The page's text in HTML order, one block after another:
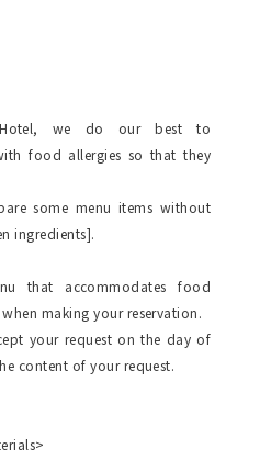
we do our best to
food allergies so that they
some menu items without
ingredients].
that accommodates food
making your reservation.
your request on the day of
content of your request.